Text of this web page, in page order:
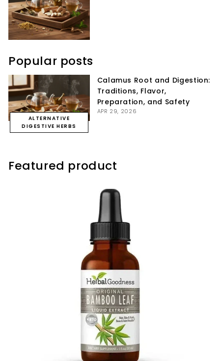
Popular posts
ALTERNATIVE
DIGESTIVE HERBS
Calamus Root and Digestion:
Traditions, Flavor,
Preparation, and Safety
APR 29, 2026
Featured product